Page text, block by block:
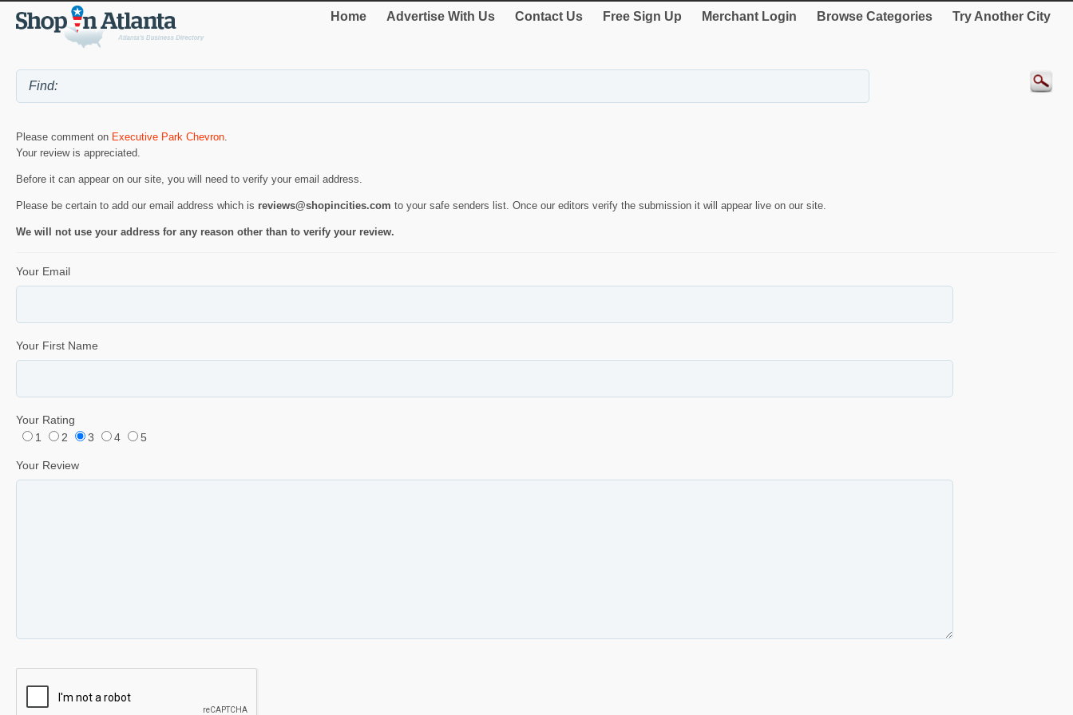
Home Advertise With Us Contact Us Free Sign Up Merchant Login Browse Categories Try Another City
Please comment on Executive Park Chevron.
Your review is appreciated.
Before it can appear on our site, you will need to verify your email address.
Please be certain to add our email address which is reviews@shopincities.com to your safe senders list. Once our editors verify the submission it will appear live on our site.
We will not use your address for any reason other than to verify your review.
Your Email
Your First Name
Your Rating
1
2 3 4 5
Your Review